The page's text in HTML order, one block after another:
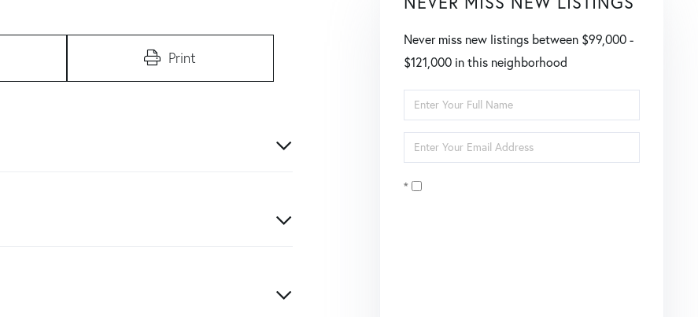
Print
Never miss new listings between $99,000 -
$121,000 in this neighborhood
Enter
Full
Name
Enter
Your
Email